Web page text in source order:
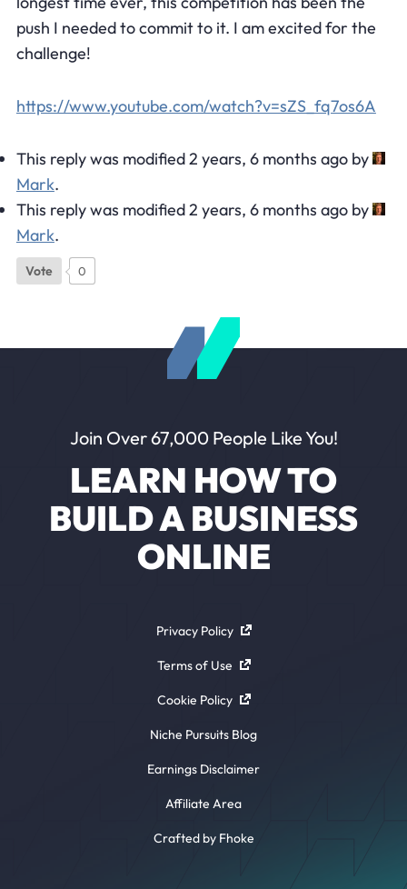
push I needed to commit to it. I am excited for the
challenge!
https://www.youtube.com/watch?v=sZS_fq7os6A
This reply was modified 2 years, 6 months ago by
Mark.
This reply was modified 2 years, 6 months ago by
Mark.
Vote 0
Join Over 67,000 People Like You!
LEARN HOW TO
BUILD A BUSINESS
ONLINE
Privacy Policy
Terms of Use
Cookie Policy
Niche Pursuits Blog
Earnings Disclaimer
Affiliate Area
Crafted by Fhoke